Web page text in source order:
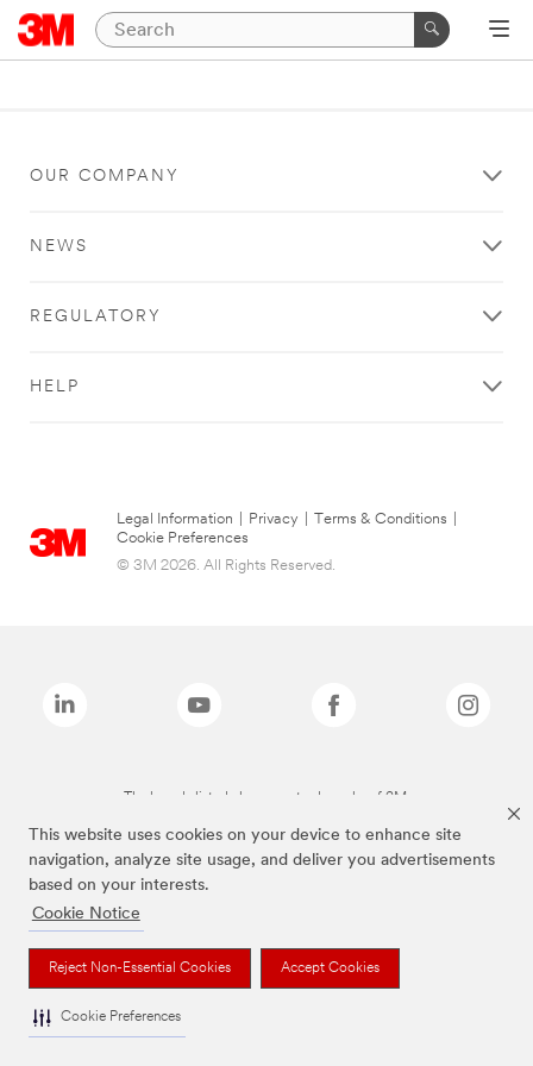
This website uses cookies on your device to enhance site
navigation, analyze site usage, and deliver you advertisements
based on your interests.
Cookie Notice
Reject Non-Essential Cookies Accept Cookies
Cookie Preferences
OUR COMPANY
NEWS
REGULATORY
HELP
Legal Information Privacy Terms & Conditions
Cookie Preferences
© 3M 2026. All Rights Reserved.
The brands listed above are trademarks of 3M.